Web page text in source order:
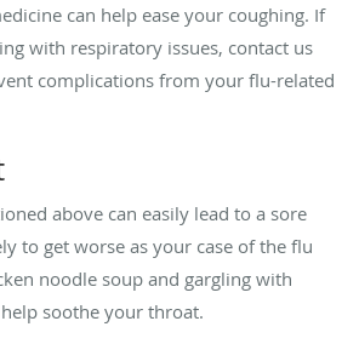
can help ease your coughing. If
with respiratory issues, contact us
complications from your flu-related
above can easily lead to a sore
to get worse as your case of the flu
noodle soup and gargling with
soothe your throat.